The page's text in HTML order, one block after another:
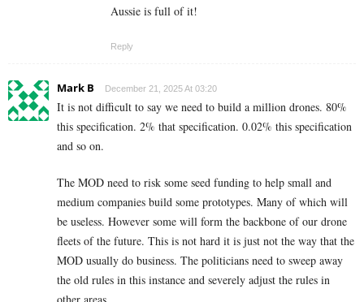
Aussie is full of it!
Reply
Mark B December 21, 2025 At 03:20
It is not difficult to say we need to build a million drones. 80%
this specification. 2% that specification. 0.02% this specification
and so on.
The MOD need to risk some seed funding to help small and
medium companies build some prototypes. Many of which will
be useless. However some will form the backbone of our drone
fleets of the future. This is not hard it is just not the way that the
MOD usually do business. The politicians need to sweep away
the old rules in this instance and severely adjust the rules in